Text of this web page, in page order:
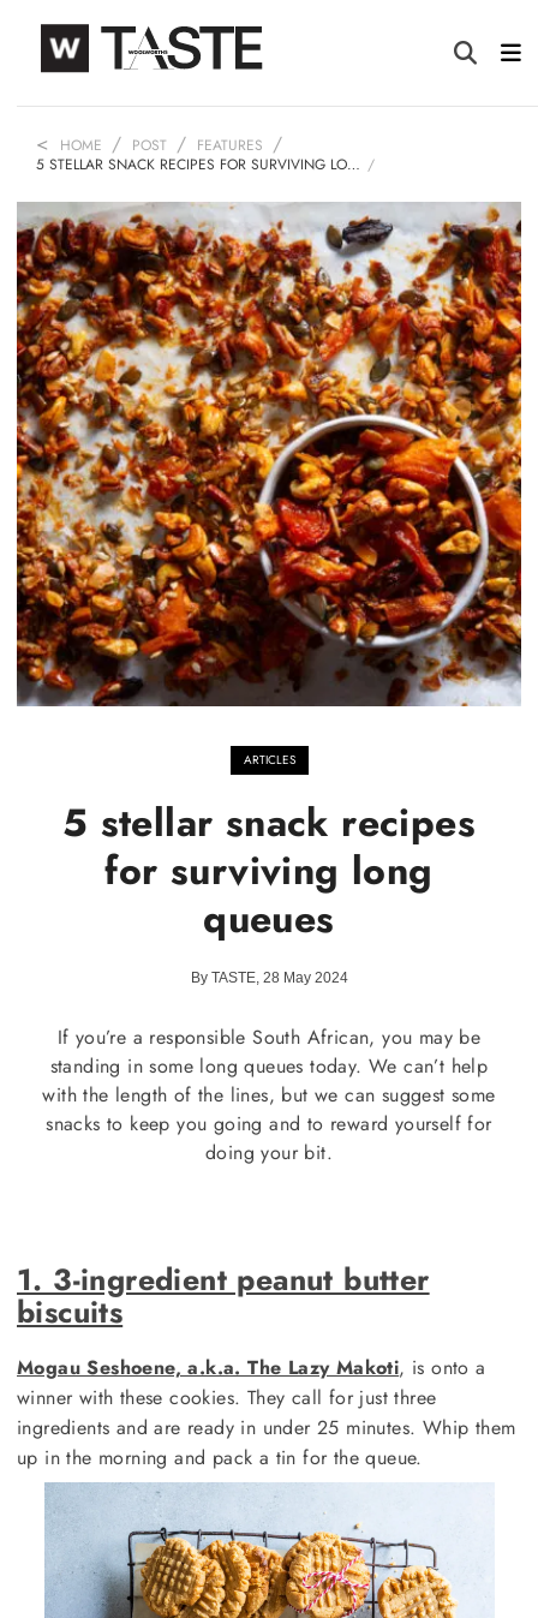
HOME POST
FEATURES
5 STELLAR SNACK RECIPES FOR SURVIVING LO…
ARTICLES
5 stellar snack recipes
for surviving long
queues
By TASTE, 28 May 2024
If you’re a responsible South African, you may be
standing in some long queues today. We can’t help
with the length of the lines, but we can suggest some
snacks to keep you going and to reward yourself for
doing your bit.
1. 3-ingredient peanut butter
biscuits
Mogau Seshoene, a.k.a. The Lazy Makoti, is onto a
winner with these cookies. They call for just three
ingredients and are ready in under 25 minutes. Whip them
up in the morning and pack a tin for the queue.